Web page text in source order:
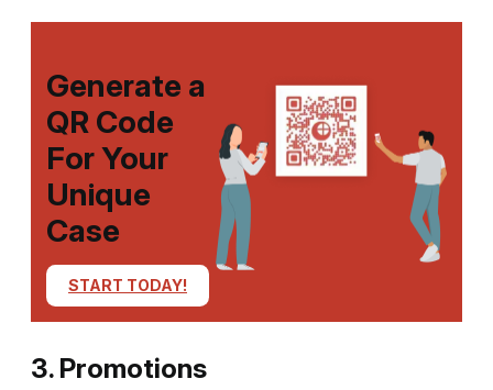
Generate a
QR Code
For Your
Unique
Case
START TODAY!
3. Promotions